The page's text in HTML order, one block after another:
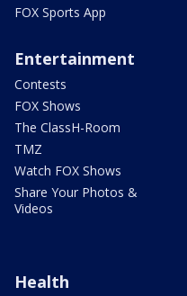
FOX Sports App
Entertainment
Contests
FOX Shows
The ClassH-Room
TMZ
Watch FOX Shows
Share Your Photos &
Videos
Health